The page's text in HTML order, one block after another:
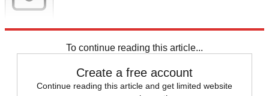
To continue reading this article...
Create a free account
Continue reading this article and get limited website